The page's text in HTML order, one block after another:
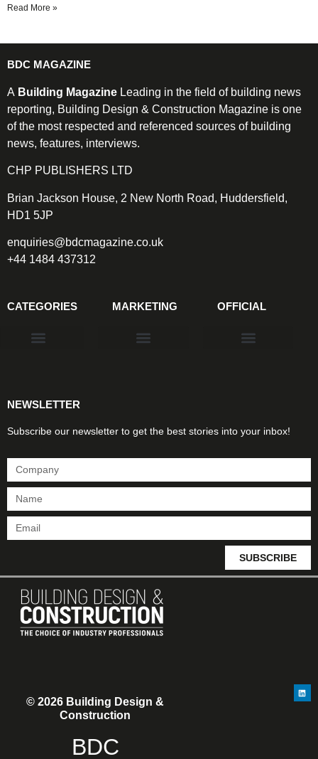
Read More »
BDC MAGAZINE
A Building Magazine Leading in the field of building news
reporting, Building Design & Construction Magazine is one
of the most respected and referenced sources of building
news, features, interviews.
CHP PUBLISHERS LTD
Brian Jackson House, 2 New North Road, Huddersfield,
HD1 5JP
enquiries@bdcmagazine.co.uk
+44 1484 437312
CATEGORIES MARKETING OFFICIAL
NEWSLETTER
Subscribe our newsletter to get the best stories into your inbox!
SUBSCRIBE
© 2026 Building Design &
Construction
BDC